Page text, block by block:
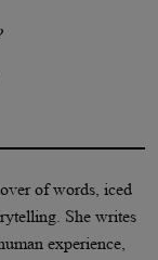
of words, iced
She writes
experience,